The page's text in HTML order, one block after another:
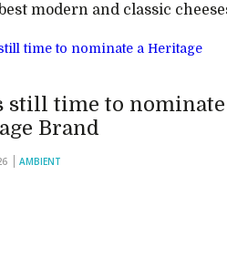
modern and classic
still time to nominate
Brand
AMBIENT